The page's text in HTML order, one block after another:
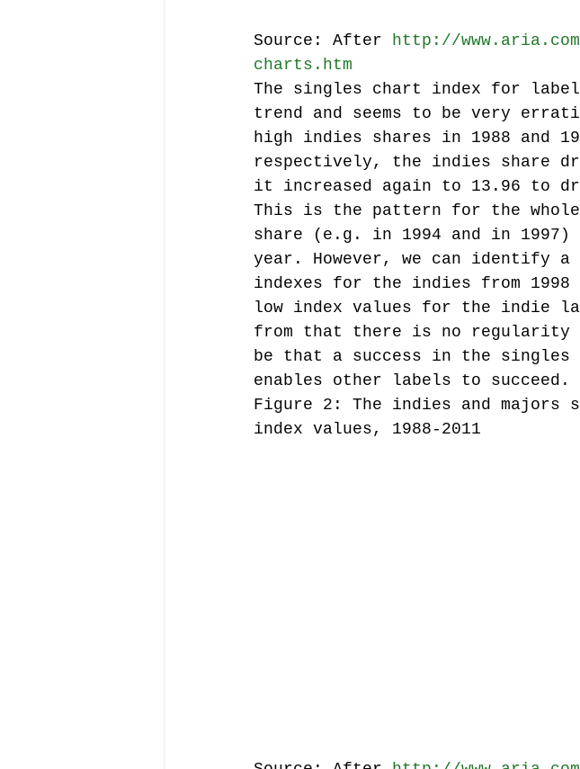
Source: After http://
charts.htm
The singles chart index for
trend and seems to be very
high indies shares in 1988 and
respectively, the indies share
it increased again to 13.96 to
This is the pattern for the
share (e.g. in 1994 and in
year. However, we can identify
indexes for the indies from
low index values for the indie
from that there is no regularity
be that a success in the
enables other labels to succeed.
Figure 2: The indies and majors
index values, 1988-2011